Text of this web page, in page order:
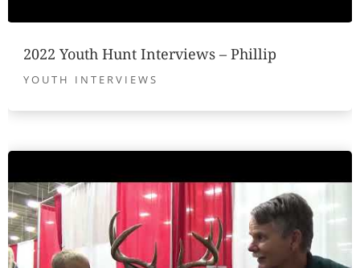
2022 Youth Hunt Interviews – Phillip
YOUTH INTERVIEWS